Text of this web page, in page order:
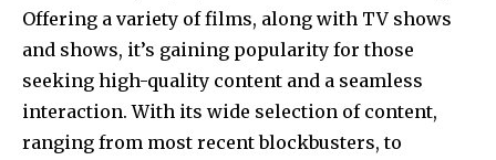
Offering a variety of films, along with TV shows
and shows, it’s gaining popularity for those
seeking high-quality content and a seamless
interaction. With its wide selection of content,
ranging from most recent blockbusters, to